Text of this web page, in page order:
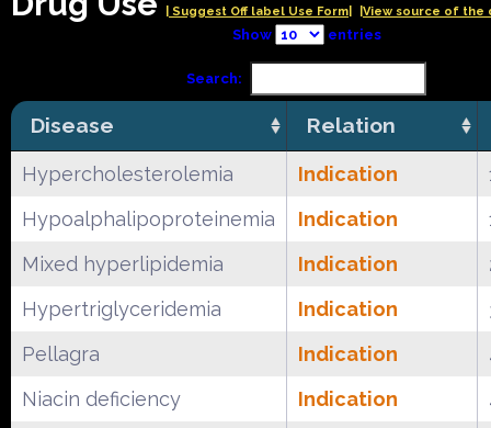
| Suggest Off label Use Form| |View source of the
Show entries
Search:
Disease Relation
Hypercholesterolemia Indication
Hypoalphalipoproteinemia
Indication
Mixed hyperlipidemia
Indication
Hypertriglyceridemia
Indication
Pellagra
Indication
Niacin deficiency
Indication